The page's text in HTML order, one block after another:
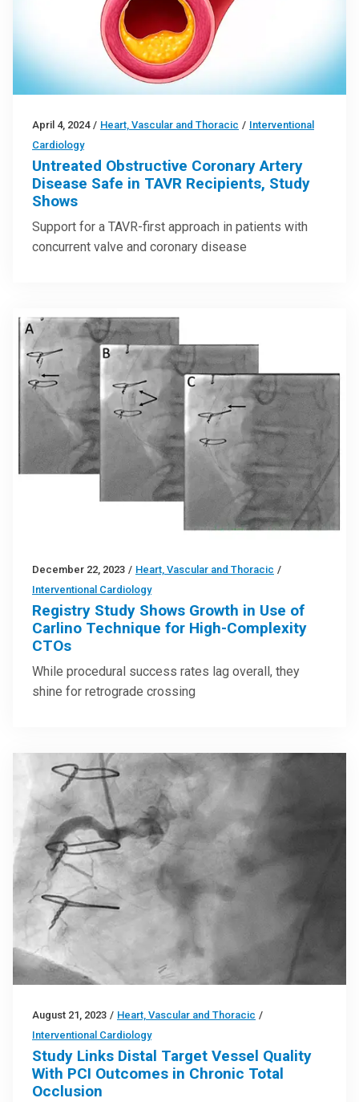
April 4, 2024 / Heart, Vascular and Thoracic / Interventional
Cardiology
Untreated Obstructive Coronary Artery
Disease Safe in TAVR Recipients, Study
Shows
Support for a TAVR-first approach in patients with
concurrent valve and coronary disease
December 22, 2023 / Heart, Vascular and Thoracic /
Interventional Cardiology
Registry Study Shows Growth in Use of
Carlino Technique for High-Complexity
CTOs
While procedural success rates lag overall, they
shine for retrograde crossing
August 21, 2023 / Heart, Vascular and Thoracic /
Interventional Cardiology
Study Links Distal Target Vessel Quality
With PCI Outcomes in Chronic Total
Occlusion